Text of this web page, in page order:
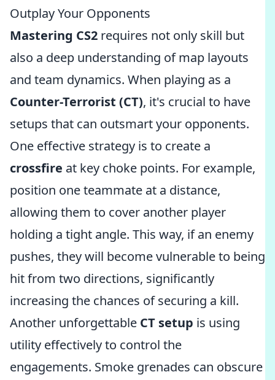
Outplay Your Opponents
Mastering CS2 requires not only skill but
also a deep understanding of map layouts
and team dynamics. When playing as a
Counter-Terrorist (CT), it's crucial to have
setups that can outsmart your opponents.
One effective strategy is to create a
crossfire at key choke points. For example,
position one teammate at a distance,
allowing them to cover another player
holding a tight angle. This way, if an enemy
pushes, they will become vulnerable to being
hit from two directions, significantly
increasing the chances of securing a kill.
Another unforgettable CT setup is using
utility effectively to control the
engagements. Smoke grenades can obscure